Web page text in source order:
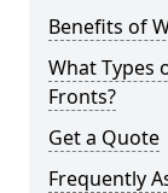
Benefits of
What Types
Fronts?
Get a Quote
Frequently